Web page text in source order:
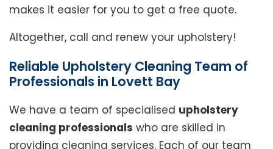
makes it easier for you to get a free quote.
Altogether, call and renew your upholstery!
Reliable Upholstery Cleaning Team of
Professionals in Lovett Bay
We have a team of specialised upholstery
cleaning professionals who are skilled in
providing cleaning services. Each of our team